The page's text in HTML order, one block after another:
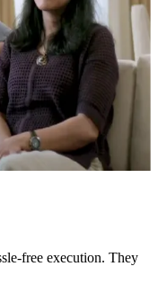
free execution. They